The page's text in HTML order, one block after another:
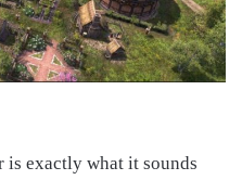
exactly what it sounds